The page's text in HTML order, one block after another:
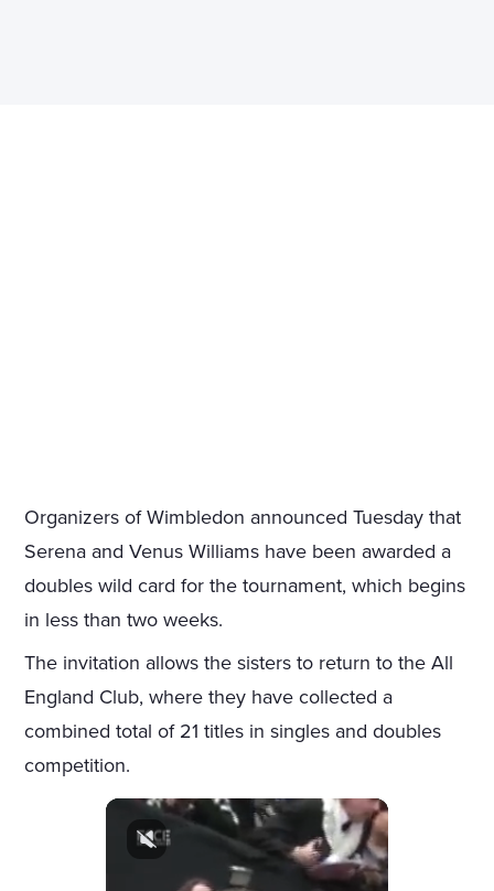
Organizers of Wimbledon announced Tuesday that
Serena and Venus Williams have been awarded a
doubles wild card for the tournament, which begins
in less than two weeks.
The invitation allows the sisters to return to the All
England Club, where they have collected a
combined total of 21 titles in singles and doubles
competition.